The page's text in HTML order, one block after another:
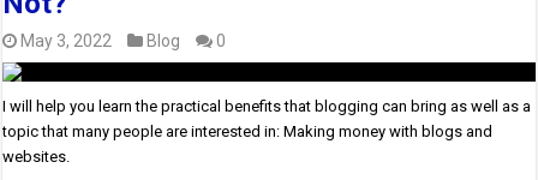
May 3, 2022 Blog 0
I will help you learn the practical benefits that blogging can bring as well as a
topic that many people are interested in: Making money with blogs and
websites.